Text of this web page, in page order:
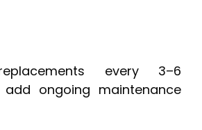
every 3–6
add ongoing maintenance